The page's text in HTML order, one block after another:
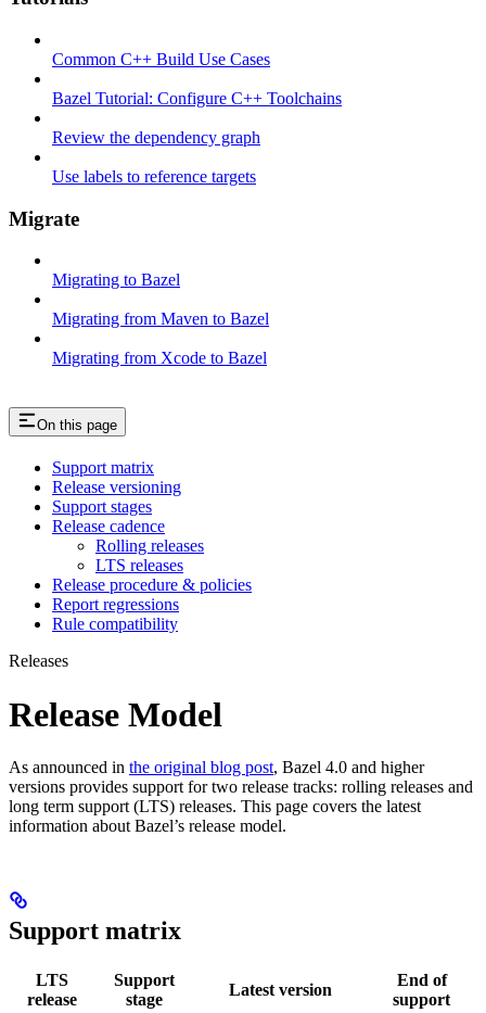
Common C++ Build Use Cases
Bazel Tutorial: Configure C++ Toolchains
Review the dependency graph
Use labels to reference targets
Migrate
Migrating to Bazel
Migrating from Maven to Bazel
Migrating from Xcode to Bazel
On this page
Support matrix
Release versioning
Support stages
Release cadence
Rolling releases
LTS releases
Release procedure & policies
Report regressions
Rule compatibility
Releases
Release Model
As announced in the original blog post, Bazel 4.0 and higher
versions provides support for two release tracks: rolling releases and
long term support (LTS) releases. This page covers the latest
information about Bazel’s release model.
Support matrix
LTS
release
Support
stage
Latest version
End of
support